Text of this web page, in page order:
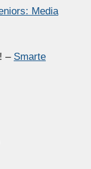
Media
– Smarte